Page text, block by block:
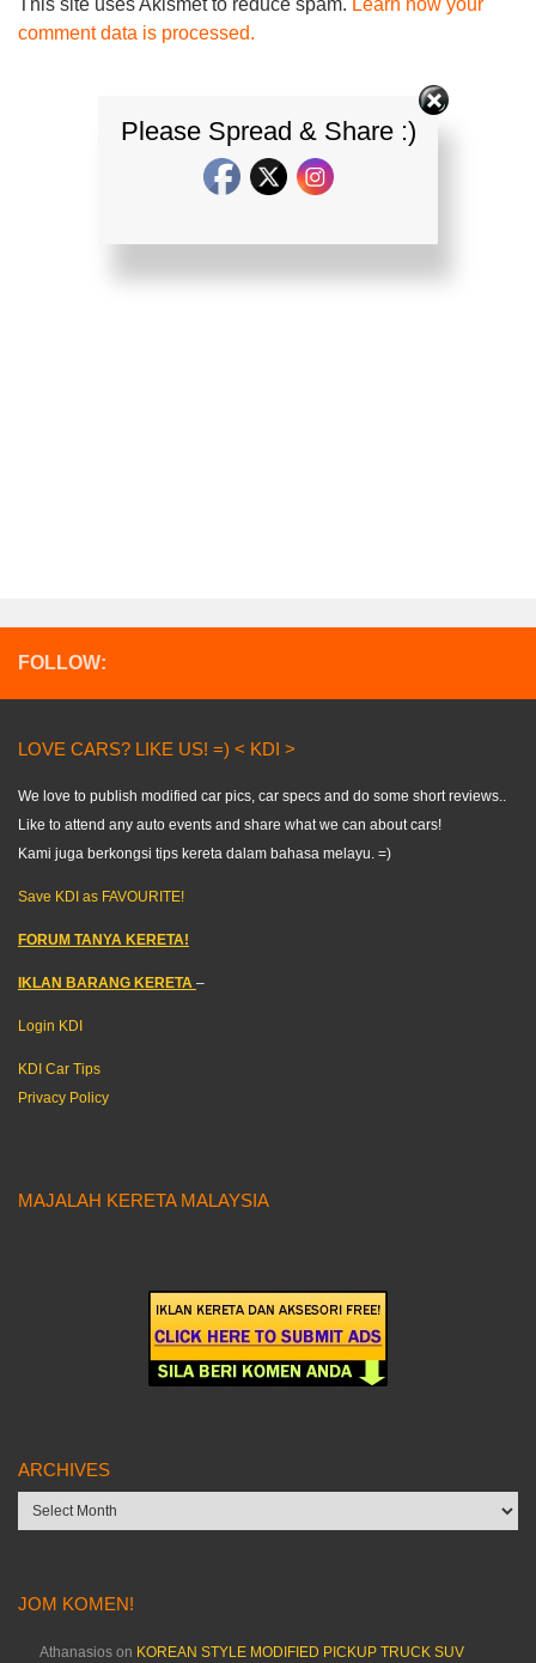
comment data is processed.
FOLLOW:
LOVE CARS? LIKE US! =) < KDI >
We love to publish modified car pics, car specs and do some short reviews..
Like to attend any auto events and share what we can about cars!
Kami juga berkongsi tips kereta dalam bahasa melayu. =)
Save KDI as FAVOURITE!
FORUM TANYA KERETA!
IKLAN BARANG KERETA –
Login KDI
KDI Car Tips
Privacy Policy
MAJALAH KERETA MALAYSIA
ARCHIVES
Archives
JOM KOMEN!
Athanasios on KOREAN STYLE MODIFIED PICKUP TRUCK SUV
Please Spread & Share :)